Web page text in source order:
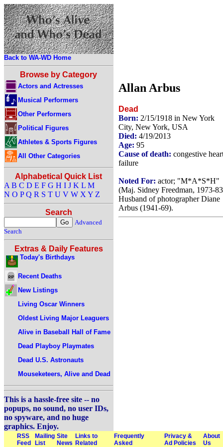
Back to WA-WD Home
Browse by Category
Actors and Actresses
Musical Performers
Other Performers
Political Figures
Athletes & Sports Figures
All Other Categories
Alphabetical Quick List
A B C D E F G H I J K L M
N O P Q R S T U V W X Y Z
Search
Advanced
Search
Extras & Daily Features
Today's Birthdays
Recent Deaths
New Listings
Living Oscar Winners
Oldest Living Major Leaguers
Alive in Baseball Hall of Fame
Dead Playboy Playmates
Dead U.S. Astronauts
Mouseketeers, Alive and Dead
This is a hassle-free site -- no
popups, no sound, no user IDs,
no spyware, and no huge
graphics. Enjoy.
Allan Arbus
Dead
Born: 2/15/1918 in New York
City, New York, USA
Died: 4/19/2013
Age: 95
Cause of death: congestive
failure
Noted For: actor; "M*A*S*H"
(Maj. Sidney Freedman, 1973-
Husband of photographer Diane
Arbus (1941-69).
RSS
Feed
Mailing
List
Site
News
Links to
Related
Frequently
Asked
Privacy &
Ad Policies
About
Us